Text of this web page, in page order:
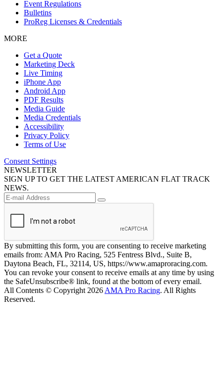
Event Regulations
Bulletins
ProReg Licenses & Credentials
MORE
Get a Quote
Marketing Deck
Live Timing
iPhone App
Android App
PDF Results
Media Guide
Media Credentials
Accessibility
Privacy Policy
Terms of Use
Consent Settings
NEWSLETTER
SIGN UP TO GET THE LATEST AMERICAN FLAT TRACK
NEWS.
By submitting this form, you are consenting to receive marketing
emails from: AMA Pro Racing, 525 Fentress Blvd., Suite B,
Daytona Beach, FL, 32114, US, https://www.amaproracing.com.
You can revoke your consent to receive emails at any time by using
the SafeUnsubscribe® link, found at the bottom of every email.
All Contents © Copyright 2026 AMA Pro Racing. All Rights
Reserved.